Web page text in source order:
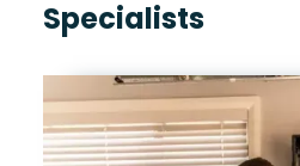
Specialists